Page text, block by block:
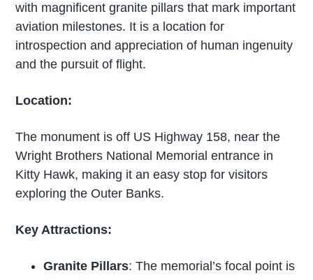
with magnificent granite pillars that mark important
aviation milestones. It is a location for
introspection and appreciation of human ingenuity
and the pursuit of flight.
Location:
The monument is off US Highway 158, near the
Wright Brothers National Memorial entrance in
Kitty Hawk, making it an easy stop for visitors
exploring the Outer Banks.
Key Attractions:
Granite Pillars: The memorial’s focal point is